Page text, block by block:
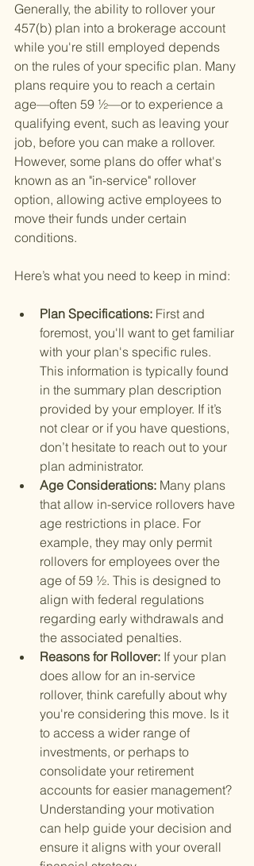
Generally, the ability to rollover your
457(b) plan into a brokerage account
while you're still employed depends
on the rules of your specific plan. Many
plans require you to reach a certain
age—often 59 ½—or to experience a
qualifying event, such as leaving your
job, before you can make a rollover.
However, some plans do offer what's
known as an "in-service" rollover
option, allowing active employees to
move their funds under certain
conditions.
Here’s what you need to keep in mind:
Plan Specifications: First and
foremost, you'll want to get familiar
with your plan's specific rules.
This information is typically found
in the summary plan description
provided by your employer. If it’s
not clear or if you have questions,
don’t hesitate to reach out to your
plan administrator.
Age Considerations: Many plans
that allow in-service rollovers have
age restrictions in place. For
example, they may only permit
rollovers for employees over the
age of 59 ½. This is designed to
align with federal regulations
regarding early withdrawals and
the associated penalties.
Reasons for Rollover: If your plan
does allow for an in-service
rollover, think carefully about why
you're considering this move. Is it
to access a wider range of
investments, or perhaps to
consolidate your retirement
accounts for easier management?
Understanding your motivation
can help guide your decision and
ensure it aligns with your overall